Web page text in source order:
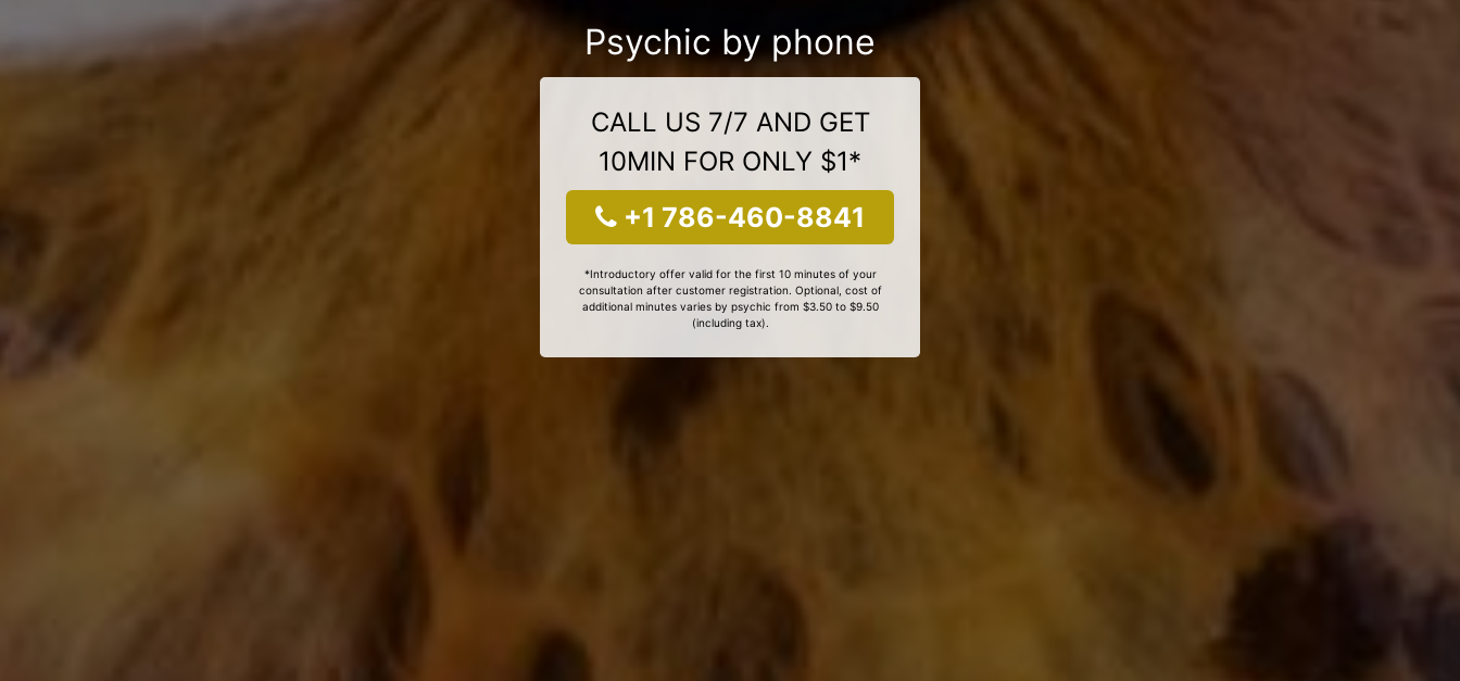
Psychic by phone
CALL US 7/7 AND GET
10MIN FOR ONLY $1*
+1 786-460-8841
*Introductory offer valid for the first 10 minutes of your
consultation after customer registration. Optional, cost of
additional minutes varies by psychic from $3.50 to $9.50
(including tax).